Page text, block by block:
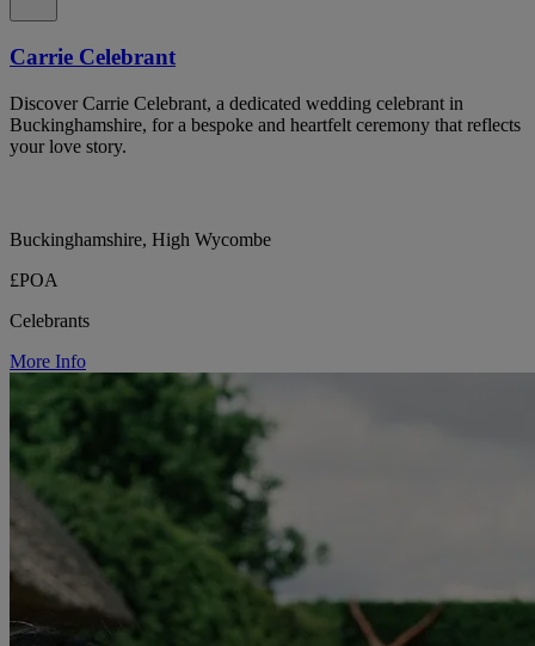
Carrie Celebrant
Discover Carrie Celebrant, a dedicated wedding celebrant in
Buckinghamshire, for a bespoke and heartfelt ceremony that reflects
your love story.
Buckinghamshire, High Wycombe
£POA
Celebrants
More Info